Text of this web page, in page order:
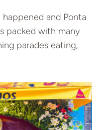
and Ponta
packed with many
parades eating,